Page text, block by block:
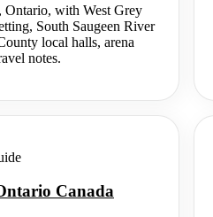
Ontario, with West Grey
South Saugeen River
local halls, arena
notes.
Canada